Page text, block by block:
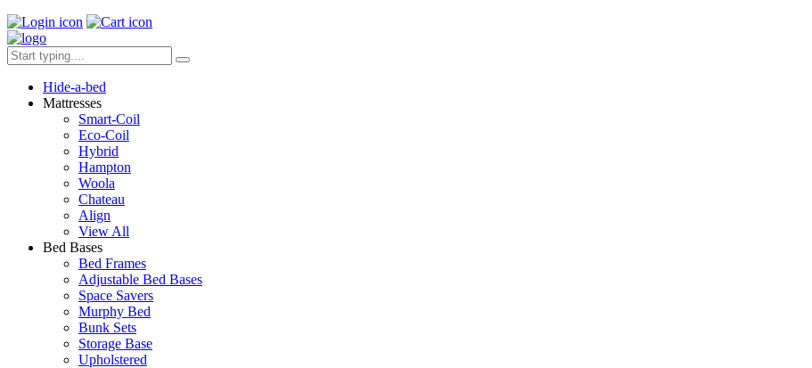
Hide-a-bed
Mattresses
Smart-Coil
Eco-Coil
Hybrid
Hampton
Woola
Chateau
Align
View All
Bed Bases
Bed Frames
Adjustable Bed Bases
Space Savers
Murphy Bed
Bunk Sets
Storage Base
Upholstered